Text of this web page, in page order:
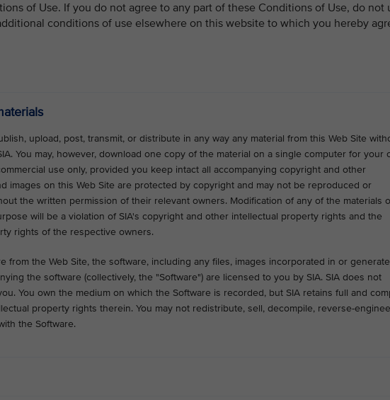
of Use. If you do not agree to any part of these Conditions of Use, do not
conditions of use elsewhere on this website to which you hereby
upload, post, transmit, or distribute in any way any material from this Web Site
You may, however, download one copy of the material on a single computer for your
use only, provided you keep intact all accompanying copyright and other
images on this Web Site are protected by copyright and may not be reproduced or
the written permission of their relevant owners. Modification of any of the materials
will be a violation of SIA's copyright and other intellectual property rights and the
rights of the respective owners.
from the Web Site, the software, including any files, images incorporated in or
the software (collectively, the "Software") are licensed to you by SIA. SIA does not
You own the medium on which the Software is recorded, but SIA retains full and
property rights therein. You may not redistribute, sell, decompile, reverse-
the Software.